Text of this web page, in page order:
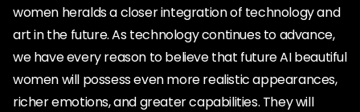
women heralds a closer integration of technology and
art in the future. As technology continues to advance,
we have every reason to believe that future AI beautiful
women will possess even more realistic appearances,
richer emotions, and greater capabilities. They will